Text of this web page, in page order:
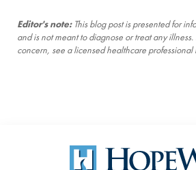
Editor's note:This blog post is presented for
and is not meant to diagnose or treat any
concern, see a licensed healthcare professional